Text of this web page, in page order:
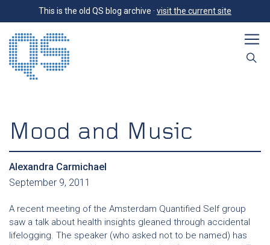
This is the old QS blog archive · visit the current site
Mood and Music
Alexandra Carmichael
September 9, 2011
A recent meeting of the Amsterdam Quantified Self group
saw a talk about health insights gleaned through accidental
lifelogging. The speaker (who asked not to be named) has